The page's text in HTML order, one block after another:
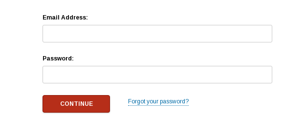
Email Address:
Password:
Forgot your password?